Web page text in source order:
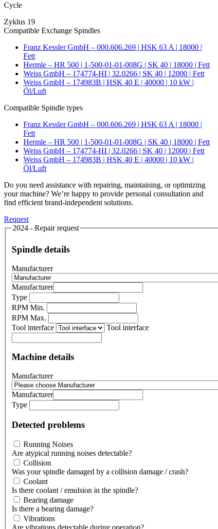
Cycle
Zyklus 19
Compatible Exchange Spindles
Franz Kessler GmbH – 000.606.269 | HSK 63 A | 18000 |
Fett
Hermle – HR 500 | 1-500-01-01-008G | SK 40 | 18000 | Fett
Weiss GmbH – 174774-HI | 32.0266 | SK 40 | 12000 | Fett
Weiss GmbH – 174983B | HSK 40 E | 40000 | 10 kW |
Öl/Luft
Compatible Spindle types
Franz Kessler GmbH – 000.606.269 | HSK 63 A | 18000 |
Fett
Hermle – HR 500 | 1-500-01-01-008G | SK 40 | 18000 | Fett
Weiss GmbH – 174774-HI | 32.0266 | SK 40 | 12000 | Fett
Weiss GmbH – 174983B | HSK 40 E | 40000 | 10 kW |
Öl/Luft
Do you need assistance with repairing, maintaining, or optimizing
your machine? We’re happy to provide personal consultation and
find efficient brand-independent solutions.
Request
2024 - Repair request
Spindle details
Manufacturer
Manufacturer
Type
RPM Min.
RPM Max.
Tool interface
Tool interface
Machine details
Manufacturer
Manufacturer
Type
Detected problems
Running Noises
Are atypical running noises detectable?
Collision
Was your spindle damaged by a collision damage / crash?
Coolant
Is there coolant / emulsion in the spindle?
Bearing damage
Is there a bearing damage?
Vibrations